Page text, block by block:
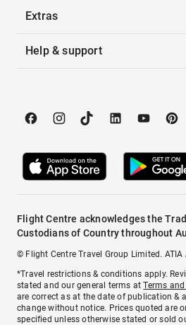
Extras
Help & support
Flight Centre acknowledges the
Custodians of Country throughout
© Flight Centre Travel Group Limited.
*Travel restrictions & conditions apply.
stated and our general terms atTerms
are correct as at the date of publication &
change without notice. Prices quoted are
specified unless otherwise stated or sold